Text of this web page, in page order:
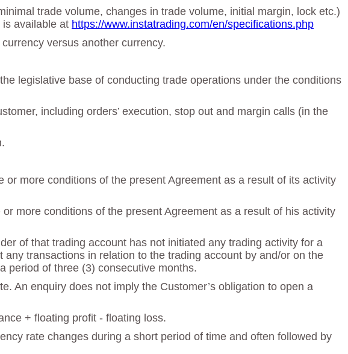
trade volume, changes in trade volume, initial margin, lock etc.)
available at https://www.instatrading.com/en/specifications.php
versus another currency.
legislative base of conducting trade operations under the conditions
including orders’ execution, stop out and margin calls (in the
more conditions of the present Agreement as a result of its activity
more conditions of the present Agreement as a result of his activity
of that trading account has not initiated any trading activity for a
transactions in relation to the trading account by and/or on the
period of three (3) consecutive months.
An enquiry does not imply the Customer’s obligation to open a
+ floating profit - floating loss.
rate changes during a short period of time and often followed by